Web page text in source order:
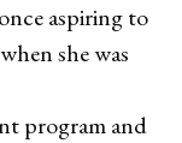
aspiring to
she was
program and